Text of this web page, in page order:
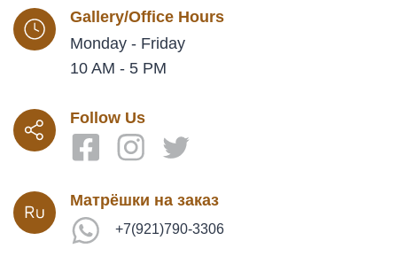
Gallery/Office Hours
Monday - Friday
10 AM - 5 PM
Follow Us
Матрёшки на заказ
+7(921)790-3306